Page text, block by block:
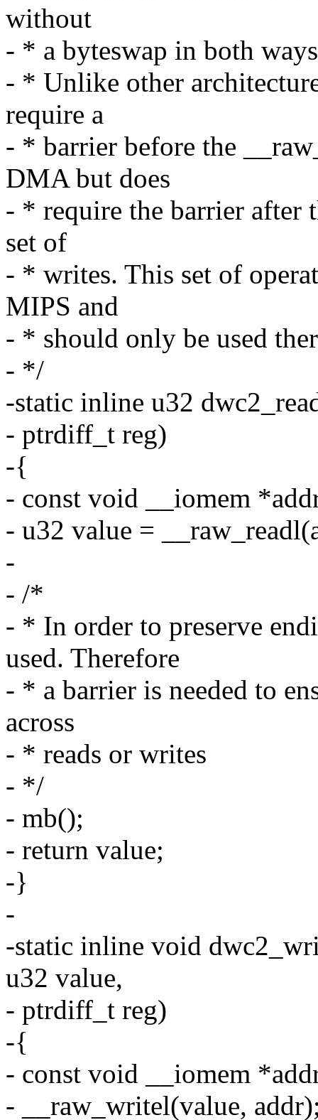
without
- * a byteswap in both
- * Unlike other
require a
- * barrier before the
DMA but does
- * require the barrier after
set of
- * writes. This set of
MIPS and
- * should only be used
- */
-static inline u32
- ptrdiff_t reg)
-{
- const void __iomem
- u32 value =
-
- /*
- * In order to preserve
used. Therefore
- * a barrier is needed to
across
- * reads or writes
- */
- mb();
- return value;
-}
-
-static inline void
u32 value,
- ptrdiff_t reg)
-{
- const void __iomem
- __raw_writel(value,